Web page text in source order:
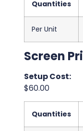
Quantities
Per Unit
Screen
Setup Cost:
$60.00
Quantities